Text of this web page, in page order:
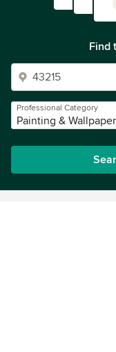
Find
Professional Category
Painting & Wallpaper